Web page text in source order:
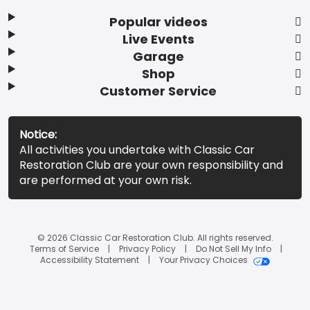
Popular videos
Live Events
Garage
Shop
Customer Service
Notice:
All activities you undertake with Classic Car
Restoration Club are your own responsibility and
are performed at your own risk.
© 2026 Classic Car Restoration Club. All rights reserved.
Terms of Service
Privacy Policy
Do Not Sell My Info
Accessibility Statement
Your Privacy Choices